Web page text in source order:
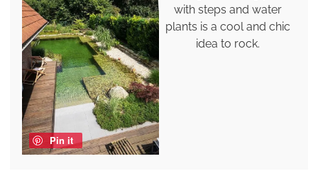
Pin it
with steps and water
plants is a cool and chic
idea to rock.